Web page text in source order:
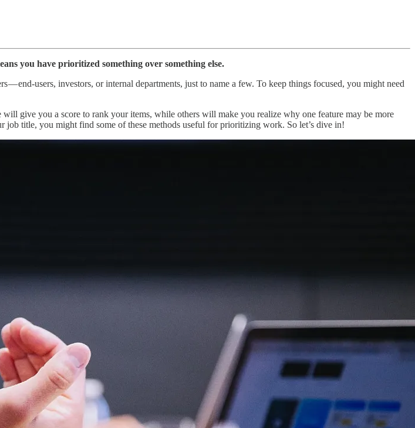
you have prioritized something over something else.
end-users, investors, or internal departments, just to name a few. To keep things focused, you might need
give you a score to rank your items, while others will make you realize why one feature may be more
title, you might find some of these methods useful for prioritizing work. So let’s dive in!